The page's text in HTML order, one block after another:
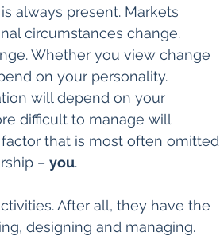
always present. Markets
circumstances change.
Whether you view change
on your personality.
will depend on your
difficult to manage will
that is most often omitted
– you.
After all, they have the
designing and managing.